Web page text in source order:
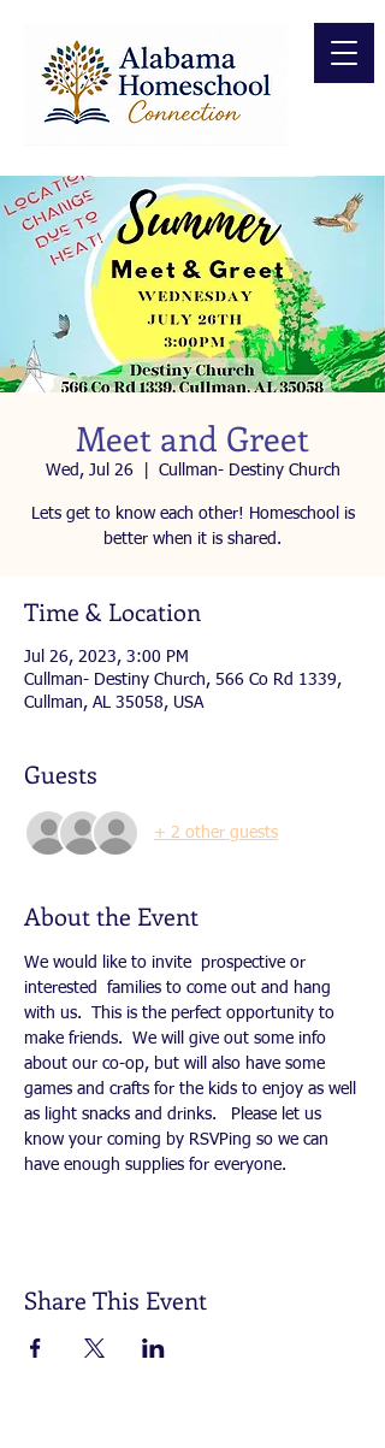
Meet and Greet
Wed, Jul 26
  |
Cullman- Destiny Church
Lets get to know each other! Homeschool is
better when it is shared.
Time & Location
Jul 26, 2023, 3:00 PM
Cullman- Destiny Church, 566 Co Rd 1339,
Cullman, AL 35058, USA
Guests
+ 2 other guests
About the Event
We would like to invite  prospective or
interested  families to come out and hang
with us.  This is the perfect opportunity to
make friends.  We will give out some info
about our co-op, but will also have some
games and crafts for the kids to enjoy as well
as light snacks and drinks.   Please let us
know your coming by RSVPing so we can
have enough supplies for everyone.
Share This Event